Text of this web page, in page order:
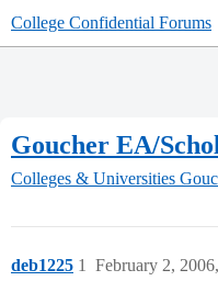
College Confidential Forums
Goucher EA/
Colleges & Universities
deb1225 February 2,
1